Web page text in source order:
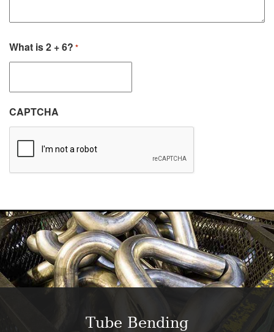
What is 2 + 6? *
CAPTCHA
Tube Bending